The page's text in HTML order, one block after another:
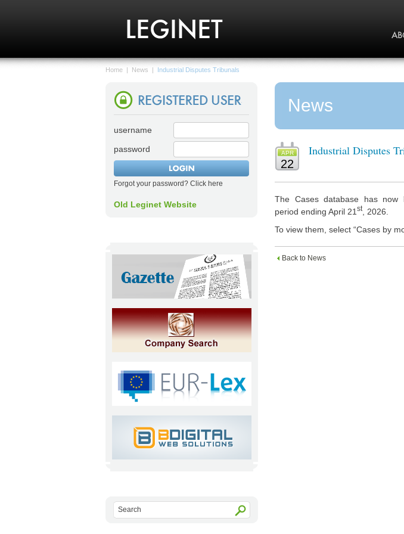
Home | News | Industrial Disputes Tribunals
username
password
Forgot your password? Click here
Old Leginet Website
News
APR
22
Industrial Disputes
The Cases database has now
period ending April 21 st, 2026.
To view them, select “Cases by
Back to News